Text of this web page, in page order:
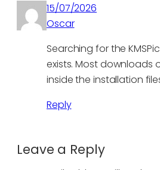
15/07/2026
Oscar
Searching for the
exists. Most downloads
inside the installation
Reply
Leave a Reply